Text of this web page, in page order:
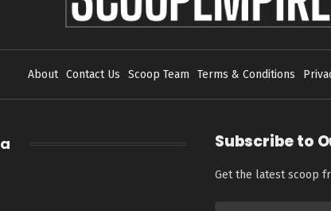
About Contact Us Scoop Team Terms & Conditions
Subscribe to
Get the latest scoop